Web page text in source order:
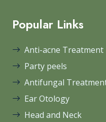
Popular Links
Anti-acne Treatment
Party peels
Antifungal
Ear Otology
Head and Neck